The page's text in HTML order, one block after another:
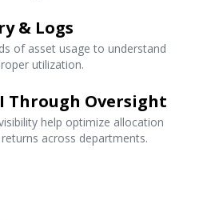
& Logs
of asset usage to understand
utilization.
Through Oversight
help optimize allocation
across departments.